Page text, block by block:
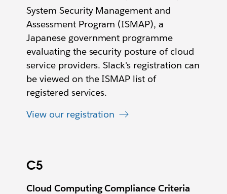
System Security Management and
Assessment Program (ISMAP), a
Japanese government programme
evaluating the security posture of cloud
service providers. Slack's registration can
be viewed on the ISMAP list of
registered services.
View our registration
C5
Cloud Computing Compliance Criteria